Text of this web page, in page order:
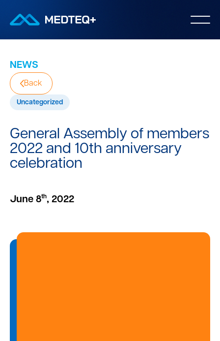
NEWS
Back
Uncategorized
General Assembly of members
2022 and 10th anniversary
celebration
June 8th, 2022